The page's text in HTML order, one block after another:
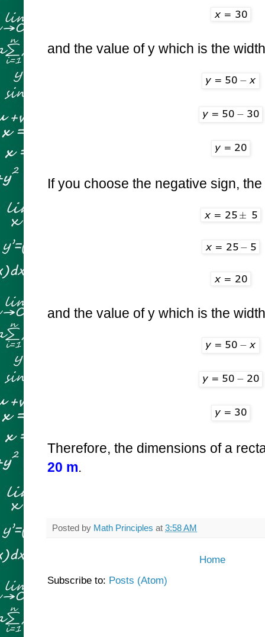
and the value of y which is the
If you choose the negative sign,
and the value of y which is the
Therefore, the dimensions of a
20 m.
Posted by Math Principles at 3:58 AM
Home
Subscribe to: Posts (Atom)